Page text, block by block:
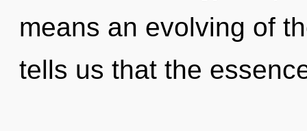
means an evolving of
tells us that the